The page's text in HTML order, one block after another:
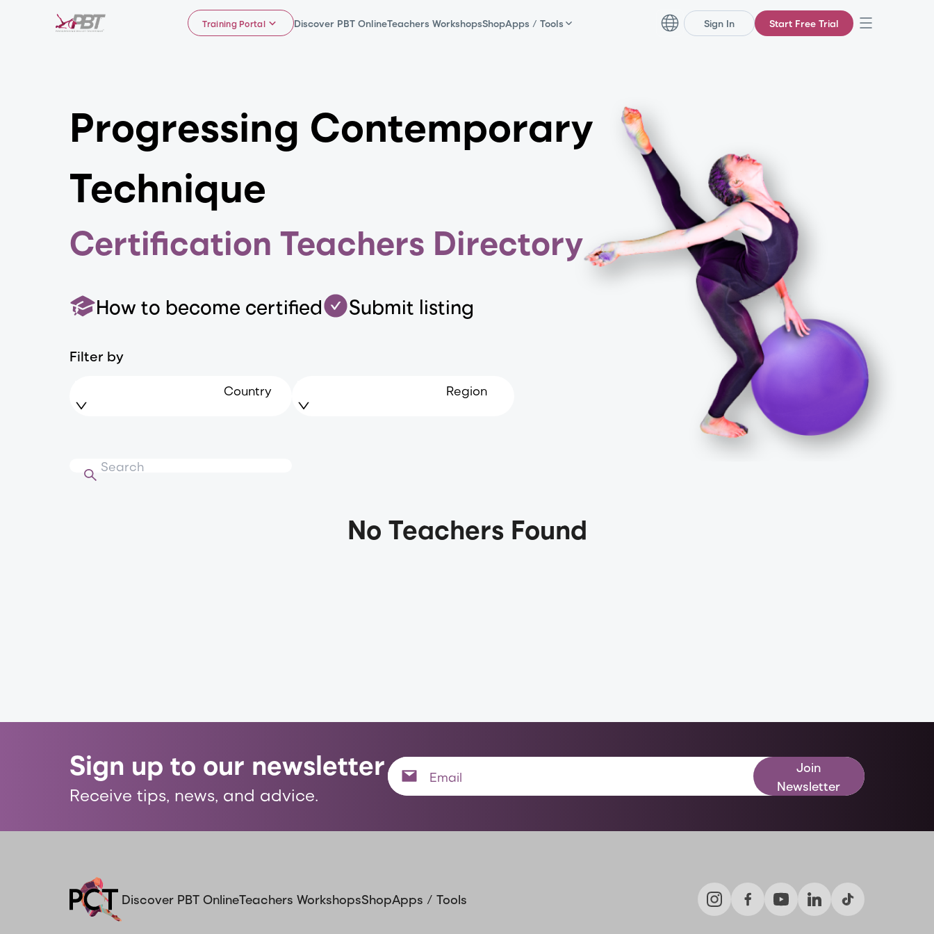
Training Portal Discover PBT OnlineTeachers WorkshopsShopApps / Tools Sign In Start Free Trial
Progressing Contemporary
Technique
Certification Teachers Directory
How to become certified Submit listing
Filter by
Country Region
No Teachers Found
Sign up to our newsletter
Receive tips, news, and advice.
Join
Newsletter
Discover PBT OnlineTeachers WorkshopsShopApps / Tools